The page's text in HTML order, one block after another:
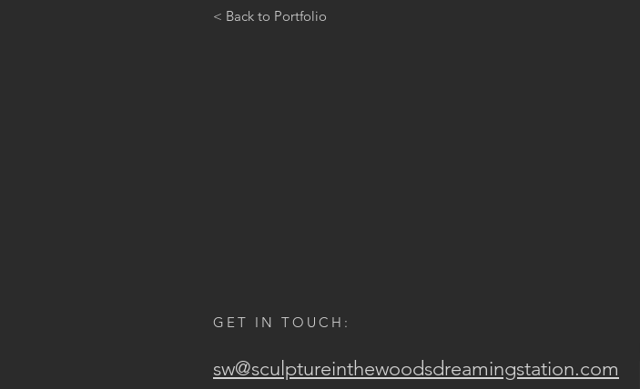
< Back to Portfolio
GET IN TOUCH:
sw@sculptureinthewoodsdreamingstation.com